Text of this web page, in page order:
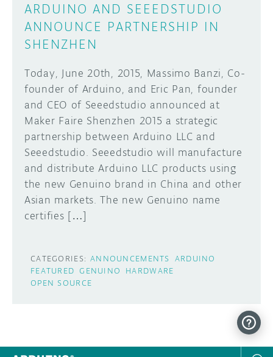
ARDUINO AND SEEEDSTUDIO
ANNOUNCE PARTNERSHIP IN
SHENZHEN
Today, June 20th, 2015, Massimo Banzi, Co-
founder of Arduino, and Eric Pan, founder
and CEO of Seeedstudio announced at
Maker Faire Shenzhen 2015 a strategic
partnership between Arduino LLC and
Seeedstudio. Seeedstudio will manufacture
and distribute Arduino LLC products using
the new Genuino brand in China and other
Asian markets. The new Genuino name
certifies […]
CATEGORIES: ANNOUNCEMENTS ARDUINO
FEATURED GENUINO
HARDWARE
OPEN SOURCE